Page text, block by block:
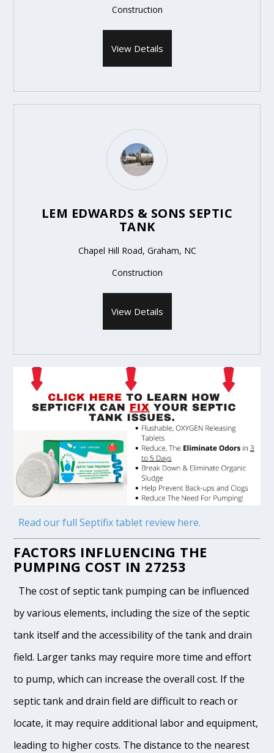
Construction
View Details
LEM EDWARDS & SONS SEPTIC
TANK
Chapel Hill Road, Graham, NC
Construction
View Details
Read our full Septifix tablet review here.
FACTORS INFLUENCING THE
PUMPING COST IN 27253
The cost of septic tank pumping can be influenced
by various elements, including the size of the septic
tank itself and the accessibility of the tank and drain
field. Larger tanks may require more time and effort
to pump, which can increase the overall cost. If the
septic tank and drain field are difficult to reach or
locate, it may require additional labor and equipment,
leading to higher costs. The distance to the nearest